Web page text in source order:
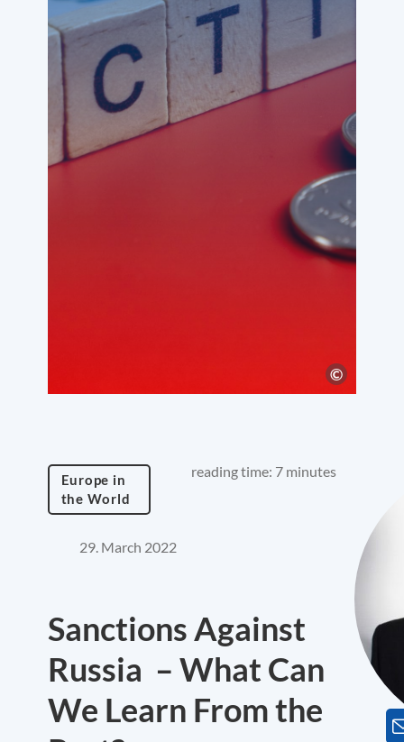
Europe in
the World
reading time: 7 minutes
29. March 2022
Sanctions Against
Russia – What Can
We Learn From the